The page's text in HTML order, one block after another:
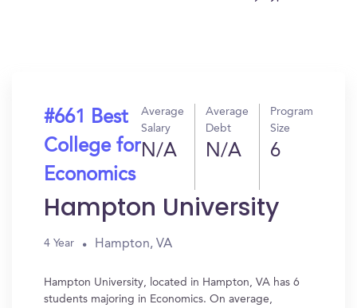
#661 Best
College for
Economics
Average
Salary
N/A
Average
Debt
N/A
Program
Size
6
Hampton University
4 Year Hampton, VA
Hampton University, located in Hampton, VA has 6
students majoring in Economics. On average,